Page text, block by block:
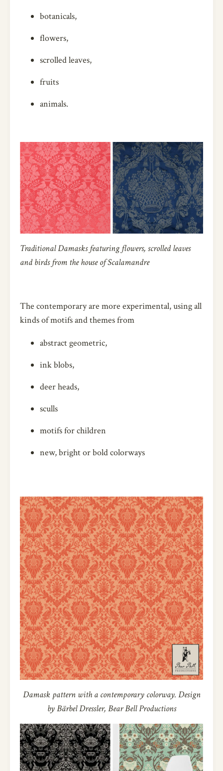
botanicals,
flowers,
scrolled leaves,
fruits
animals.
Traditional Damasks featuring flowers, scrolled leaves
and birds from the house of Scalamandre
The contemporary are more experimental, using all
kinds of motifs and themes from
abstract geometric,
ink blobs,
deer heads,
sculls
motifs for children
new, bright or bold colorways
Damask pattern with a contemporary colorway. Design
by Bärbel Dressler, Bear Bell Productions